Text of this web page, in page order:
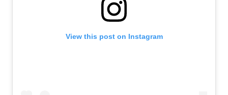
View this post on Instagram